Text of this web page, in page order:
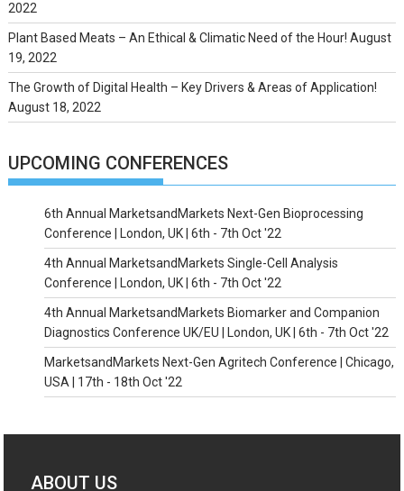
2022
Plant Based Meats – An Ethical & Climatic Need of the Hour! August
19, 2022
The Growth of Digital Health – Key Drivers & Areas of Application!
August 18, 2022
UPCOMING CONFERENCES
6th Annual MarketsandMarkets Next-Gen Bioprocessing
Conference | London, UK | 6th - 7th Oct '22
4th Annual MarketsandMarkets Single-Cell Analysis
Conference | London, UK | 6th - 7th Oct '22
4th Annual MarketsandMarkets Biomarker and Companion
Diagnostics Conference UK/EU | London, UK | 6th - 7th Oct '22
MarketsandMarkets Next-Gen Agritech Conference | Chicago,
USA | 17th - 18th Oct '22
ABOUT US